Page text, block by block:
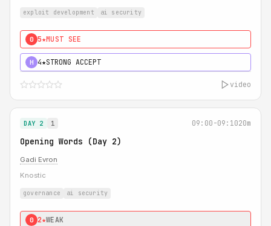
exploit development ai security
0 5★MUST SEE
H 4★STRONG ACCEPT
video
DAY 2 1 09:00-09:1020m
Opening Words (Day 2)
Gadi Evron
Knostic
governance ai security
0 2★WEAK